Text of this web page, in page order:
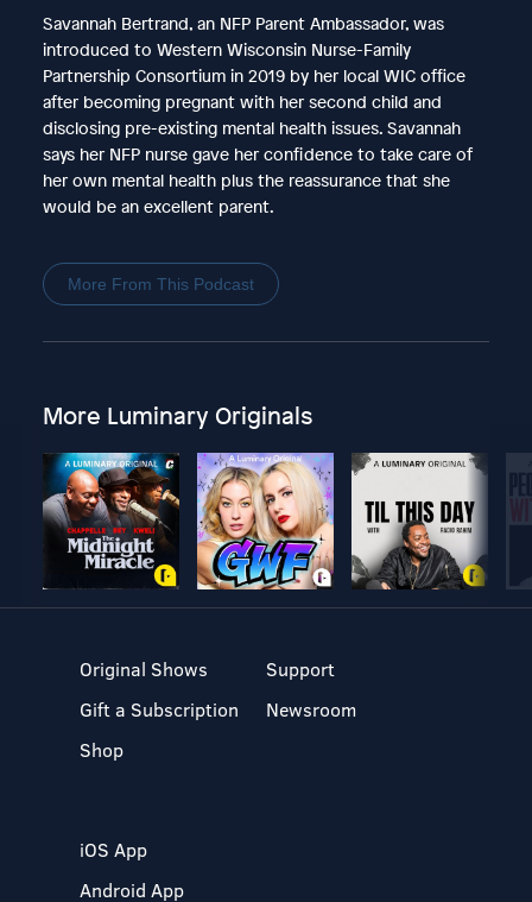
Savannah Bertrand, an NFP Parent Ambassador, was
introduced to Western Wisconsin Nurse-Family
Partnership Consortium in 2019 by her local WIC office
after becoming pregnant with her second child and
disclosing pre-existing mental health issues. Savannah
says her NFP nurse gave her confidence to take care of
her own mental health plus the reassurance that she
would be an excellent parent.
More From This Podcast
More Luminary Originals
Original Shows
Gift a Subscription
Shop
Support
Newsroom
iOS App
Android App